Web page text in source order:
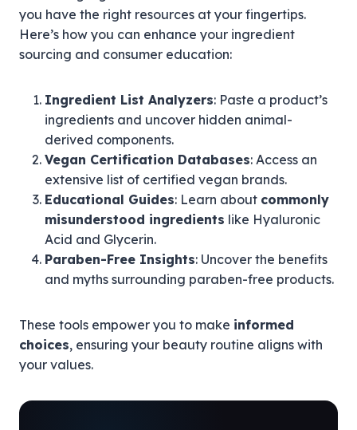
you have the right resources at your fingertips.
Here’s how you can enhance your ingredient
sourcing and consumer education:
Ingredient List Analyzers: Paste a product’s
ingredients and uncover hidden animal-
derived components.
Vegan Certification Databases: Access an
extensive list of certified vegan brands.
Educational Guides: Learn about commonly
misunderstood ingredients like Hyaluronic
Acid and Glycerin.
Paraben-Free Insights: Uncover the benefits
and myths surrounding paraben-free products.
These tools empower you to make informed
choices, ensuring your beauty routine aligns with
your values.